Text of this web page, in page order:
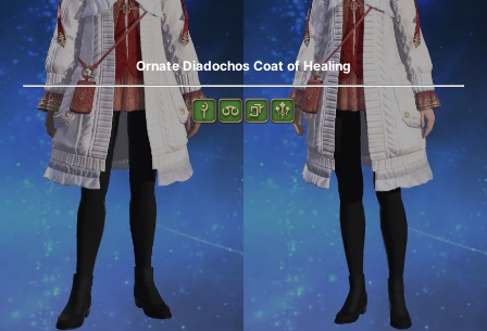
Ornate Diadochos Coat of Healing